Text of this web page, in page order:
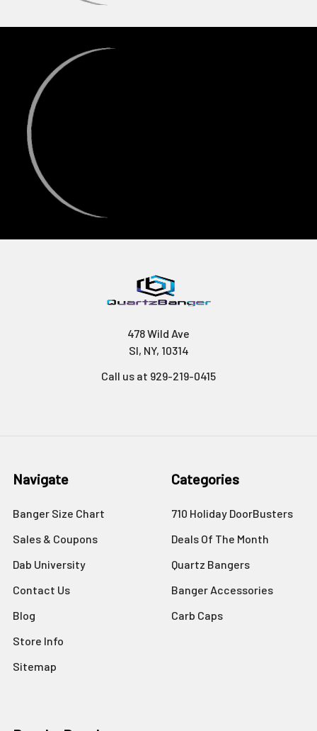
478 Wild Ave
SI, NY, 10314
Call us at 929-219-0415
Navigate
Banger Size Chart
Sales & Coupons
Dab University
Contact Us
Blog
Store Info
Sitemap
Categories
710 Holiday DoorBusters
Deals Of The Month
Quartz Bangers
Banger Accessories
Carb Caps